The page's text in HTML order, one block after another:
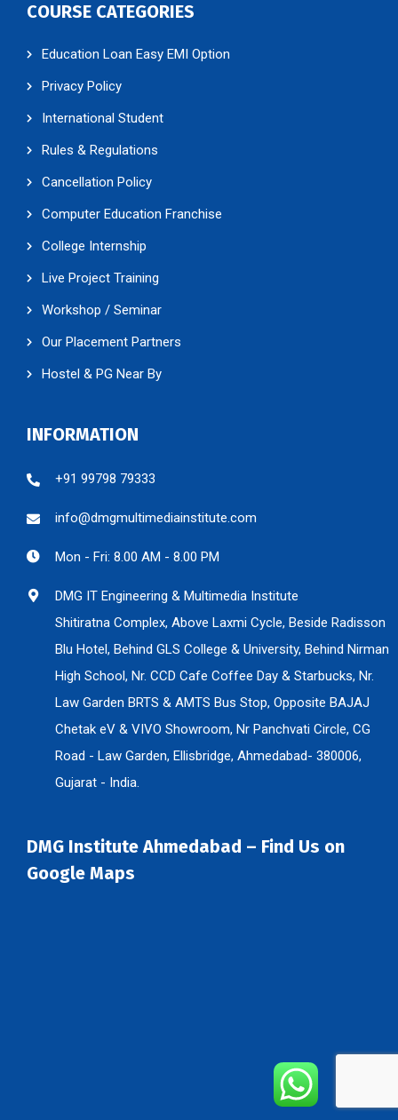
COURSE CATEGORIES
Education Loan Easy EMI Option
Privacy Policy
International Student
Rules & Regulations
Cancellation Policy
Computer Education Franchise
College Internship
Live Project Training
Workshop / Seminar
Our Placement Partners
Hostel & PG Near By
INFORMATION
+91 99798 79333
info@dmgmultimediainstitute.com
Mon - Fri: 8.00 AM - 8.00 PM
DMG IT Engineering & Multimedia Institute
Shitiratna Complex, Above Laxmi Cycle, Beside Radisson
Blu Hotel, Behind GLS College & University, Behind Nirman
High School, Nr. CCD Cafe Coffee Day & Starbucks, Nr.
Law Garden BRTS & AMTS Bus Stop, Opposite BAJAJ
Chetak eV & VIVO Showroom, Nr Panchvati Circle, CG
Road - Law Garden, Ellisbridge, Ahmedabad- 380006,
Gujarat - India.
DMG Institute Ahmedabad – Find Us on
Google Maps